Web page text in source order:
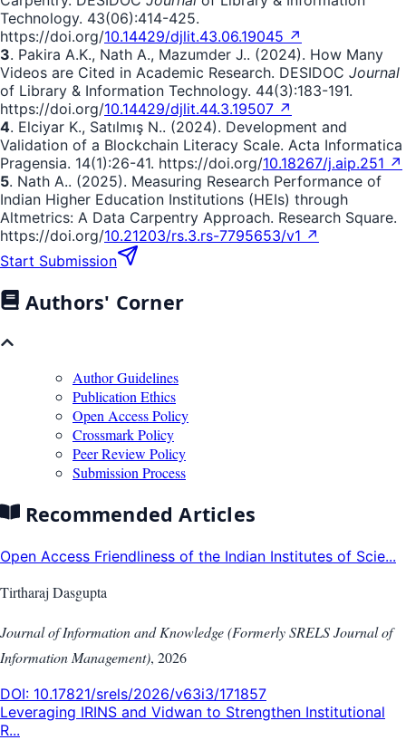
Technology. 43(06):414-425.
https://doi.org/10.14429/djlit.43.06.19045 ↗
3. Pakira A.K., Nath A., Mazumder J.. (2024). How Many
Videos are Cited in Academic Research. DESIDOC Journal
of Library & Information Technology. 44(3):183-191.
https://doi.org/10.14429/djlit.44.3.19507 ↗
4. Elciyar K., Satılmış N.. (2024). Development and
Validation of a Blockchain Literacy Scale. Acta Informatica
Pragensia. 14(1):26-41. https://doi.org/10.18267/j.aip.251 ↗
5. Nath A.. (2025). Measuring Research Performance of
Indian Higher Education Institutions (HEIs) through
Altmetrics: A Data Carpentry Approach. Research Square.
https://doi.org/10.21203/rs.3.rs-7795653/v1 ↗
Start Submission
Authors' Corner
Author Guidelines
Publication Ethics
Open Access Policy
Crossmark Policy
Peer Review Policy
Submission Process
Recommended Articles
Open Access Friendliness of the Indian Institutes of Scie...
Tirtharaj Dasgupta
Journal of Information and Knowledge (Formerly SRELS Journal of
Information Management), 2026
DOI: 10.17821/srels/2026/v63i3/171857
Leveraging IRINS and Vidwan to Strengthen Institutional
R...